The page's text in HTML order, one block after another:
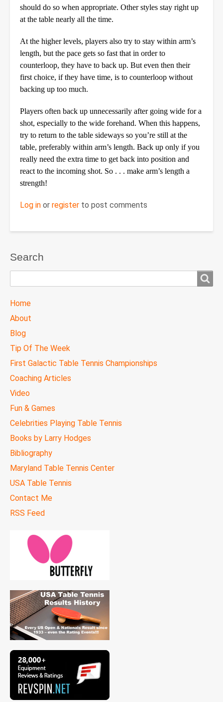
should do so when appropriate. Other styles stay right up
at the table nearly all the time.
At the higher levels, players also try to stay within arm’s
length, but the pace gets so fast that in order to
counterloop, they have to back up. But even then their
first choice, if they have time, is to counterloop without
backing up too much.
Players often back up unnecessarily after going wide for a
shot, especially to the wide forehand. When this happens,
try to return to the table sideways so you’re still at the
table, preferably within arm’s length. Back up only if you
really need the extra time to get back into position and
react to the incoming shot. So . . . make arm’s length a
strength!
Log in or register to post comments
Search
TTC
MAIN
Home
About
Blog
Tip Of The Week
First Galactic Table Tennis Championships
Coaching Articles
Video
Fun & Games
Celebrities Playing Table Tennis
Books by Larry Hodges
Bibliography
Maryland Table Tennis Center
USA Table Tennis
Contact Me
RSS Feed